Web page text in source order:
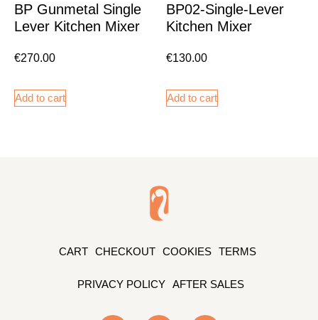
BP Gunmetal Single
Lever Kitchen Mixer
€270.00
Add to cart
BP02-Single-Lever
Kitchen Mixer
€130.00
Add to cart
CART CHECKOUT COOKIES TERMS
PRIVACY POLICY AFTER SALES